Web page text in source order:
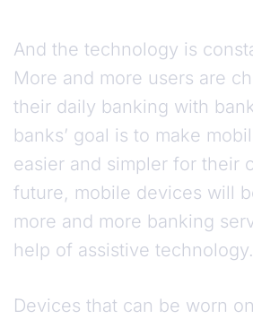
And the technology is
More and more users are
their daily banking with
banks’ goal is to make
easier and simpler for their
future, mobile devices will
more and more banking
help of assistive technology.
Devices that can be worn